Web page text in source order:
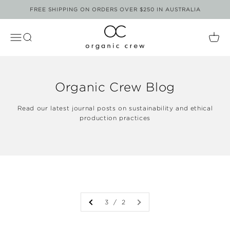
FREE SHIPPING ON ORDERS OVER $250 IN AUSTRALIA
Open Navigation Menu
Open Search
Organic Crew
Organic Crew Blog
Read our latest journal posts on sustainability and ethical
production practices
3 / 2